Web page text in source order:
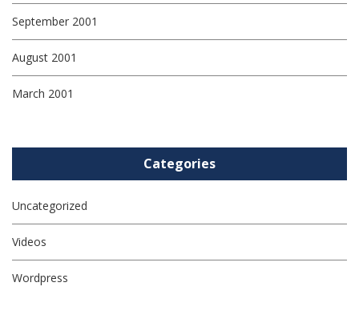
September 2001
August 2001
March 2001
Categories
Uncategorized
Videos
Wordpress